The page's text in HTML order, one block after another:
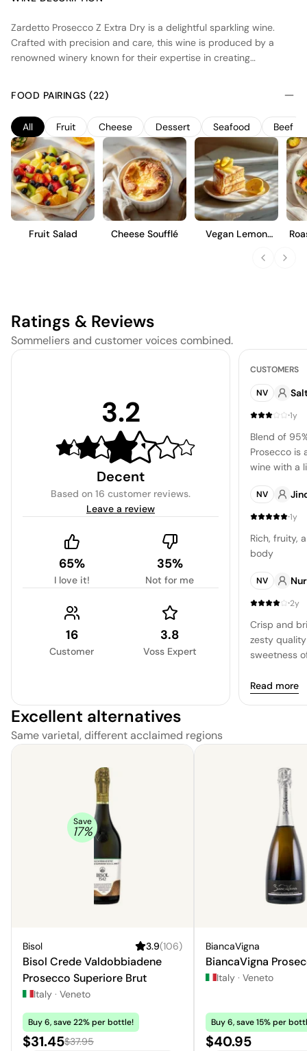
Zardetto Prosecco Z Extra Dry is a delightful sparkling wine.
Crafted with precision and care, this wine is produced by a
renowned winery known for their expertise in creating
sourced from carefully selected vineyards in the appellation,
which boast ideal growing conditions for Prosecco grapes. The
vineyard features include sun-drenched slopes and well-
drained soils, resulting in grapes that are bursting with flavor
and freshness. The winemaking process involves a meticulous
approach, with a focus on preserving the natural aromas and
flavors of the grapes. The result is a beautifully balanced wine
with a lively effervescence and a touch of sweetness, making it
a perfect choice for any celebration or special occasion.
FOOD PAIRINGS (22)
All Fruit Cheese Dessert Seafood Beef
Fruit Salad Cheese Soufflé
Vegan Lemon
Ratings & Reviews
Sommeliers and customer voices combined.
3.2
Decent
Based on 16 customer reviews.
Leave a review
65%
I love it!
35%
Not for me
16
Customer
3.8
Voss Expert
CUSTOMERS
NV
·1y
Blend of
Prosecco is
wine with a
and apple,
almonds.
complexity.
the price is
is decent.
NV
·1y
Rich, fruity,
body
NV
·2y
Crisp and
zesty
sweetness
beautifully,
Read more
Excellent alternatives
Same varietal, different acclaimed regions
Save
17%
Bisol 3.9(106)
Bisol Crede Valdobbiadene
Prosecco Superiore Brut
Italy · Veneto
Buy 6, save 22% per bottle!
Sale price:
$31.45Regular price:
$37.95
BiancaVigna
BiancaVigna
Italy · Veneto
Buy 6, save 15% per
Price:
$40.95